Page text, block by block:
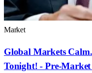
Market
Global Markets
Tonight! - Pre-